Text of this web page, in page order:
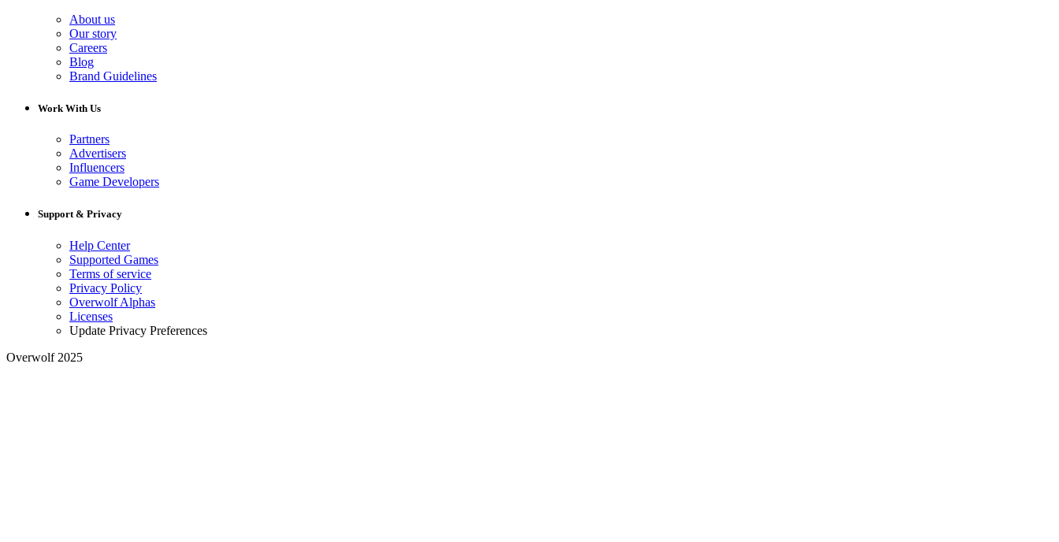
About us
Our story
Careers
Blog
Brand Guidelines
Work With Us
Partners
Advertisers
Influencers
Game Developers
Support & Privacy
Help Center
Supported Games
Terms of service
Privacy Policy
Overwolf Alphas
Licenses
Update Privacy Preferences
Overwolf 2025